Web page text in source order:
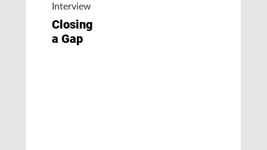
Interview
Closing
a Gap